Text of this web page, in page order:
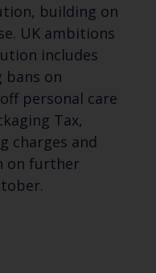
building on
UK ambitions
includes
bans on
personal care
Tax,
charges and
on further